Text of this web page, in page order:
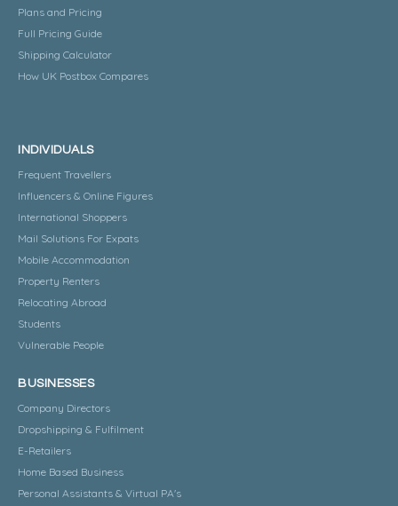
Plans and Pricing
Full Pricing Guide
Shipping Calculator
How UK Postbox Compares
INDIVIDUALS
Frequent Travellers
Influencers & Online Figures
International Shoppers
Mail Solutions For Expats
Mobile Accommodation
Property Renters
Relocating Abroad
Students
Vulnerable People
BUSINESSES
Company Directors
Dropshipping & Fulfilment
E-Retailers
Home Based Business
Personal Assistants & Virtual PA's